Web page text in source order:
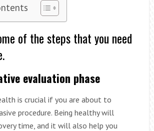
of the steps that you need
evaluation phase
is crucial if you are about to
procedure. Being healthy will
time, and it will also help you